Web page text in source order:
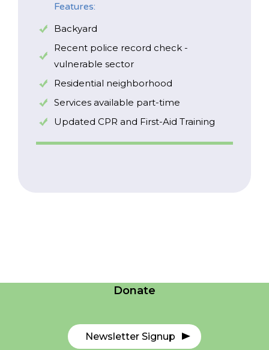
Features:
Backyard
Recent police record check -
vulnerable sector
Residential neighborhood
Services available part-time
Updated CPR and First-Aid Training
Donate
Newsletter Signup